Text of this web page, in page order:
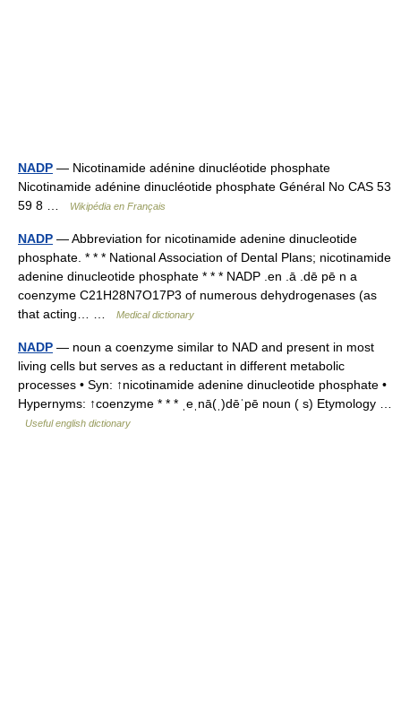
NADP — Nicotinamide adénine dinucléotide phosphate
Nicotinamide adénine dinucléotide phosphate Général No CAS 53
59 8 …
Wikipédia en Français
NADP — Abbreviation for nicotinamide adenine dinucleotide
phosphate. * * * National Association of Dental Plans; nicotinamide
adenine dinucleotide phosphate * * * NADP .en .ā .dē pē n a
coenzyme C21H28N7O17P3 of numerous dehydrogenases (as
that acting… …
Medical dictionary
NADP — noun a coenzyme similar to NAD and present in most
living cells but serves as a reductant in different metabolic
processes • Syn: ↑nicotinamide adenine dinucleotide phosphate •
Hypernyms: ↑coenzyme * * * ˌeˌnā(ˌ)dēˈpē noun ( s) Etymology …
Useful english dictionary